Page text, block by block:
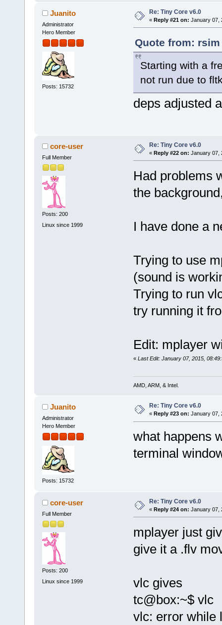
Juanito
Administrator
Hero Member
Posts: 15732
Re: Tiny Core v6.0
« Reply #21 on: January 07,
Quote from: rsim
Starting with a
not run due to
deps adjusted
core-user
Full Member
Posts: 200
Linux since 1999
Re: Tiny Core v6.0
« Reply #22 on: January 07,
Had problems
the
I have done a
Trying to use
(sound is
Trying to run
try running it
Edit: mplayer
« Last Edit: January 07, 2015,
AMD, ARM, & Intel.
Juanito
Administrator
Hero Member
Posts: 15732
Re: Tiny Core v6.0
« Reply #23 on: January 07,
what happens
terminal
core-user
Full Member
Posts: 200
Linux since 1999
Re: Tiny Core v6.0
« Reply #24 on: January 07,
mplayer just
give it a .flv
vlc gives
tc@box:~$ vlc
vlc: error while